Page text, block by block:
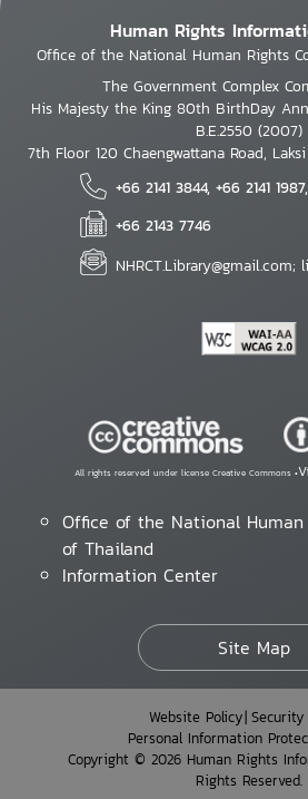
Human Rights
Office of the National Human Rights
The Government Complex
His Majesty the King 80th BirthDay
B.E.2550 (2007)
7th Floor 120 Chaengwattana Road,
+66 2141 3844, +66 2141
+66 2143 7746
NHRCT.Library@gmail.com;
All rights reserved under license Creative Commons •
Office of the National Human
of Thailand
Information Center
Site Map
Website Policy Security
Personal Information
Copyright © 2026 Human Rights
Rights Reserved.